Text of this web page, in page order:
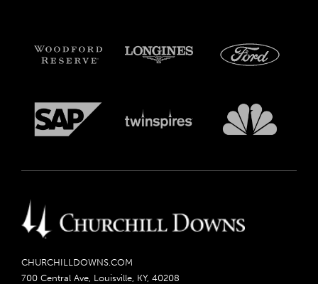
CHURCHILLDOWNS.COM
700 Central Ave, Louisville, KY, 40208